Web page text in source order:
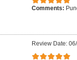
Comments:
Review Date: